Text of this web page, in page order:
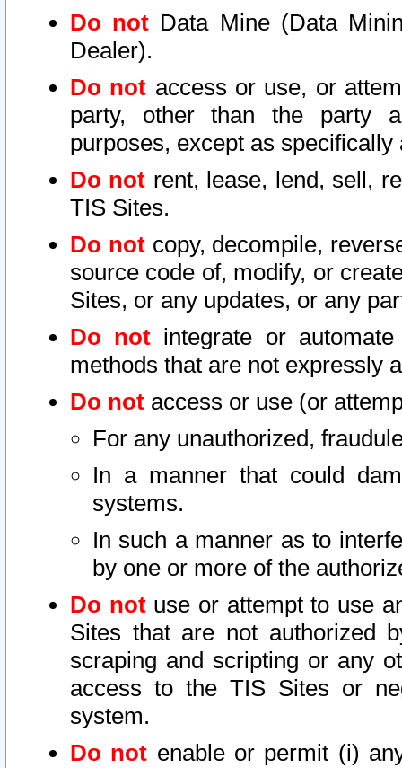
Do not Data Mine (Data
Dealer).
Do not access or use, or
party, other than the party
purposes, except as
Do not rent, lease, lend, sell,
TIS Sites.
Do notcopy, decompile,
source code of, modify, or
Sites, or any updates, or any
Do not integrate or
methods that are not expressly
Do not access or use (or
For any unauthorized,
In a manner that could
systems.
In such a manner as to
by one or more of the
Do notuse or attempt to use
Sites that are not authorized
scraping and scripting or any
access to the TIS Sites or
system.
Do not enable or permit (i)